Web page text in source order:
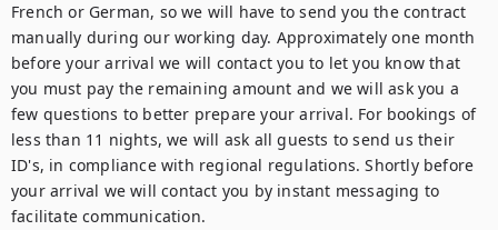
French or German, so we will have to send you the contract
manually during our working day. Approximately one month
before your arrival we will contact you to let you know that
you must pay the remaining amount and we will ask you a
few questions to better prepare your arrival. For bookings of
less than 11 nights, we will ask all guests to send us their
ID's, in compliance with regional regulations. Shortly before
your arrival we will contact you by instant messaging to